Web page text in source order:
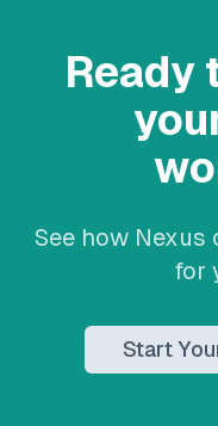
Ready
See how
for
Start